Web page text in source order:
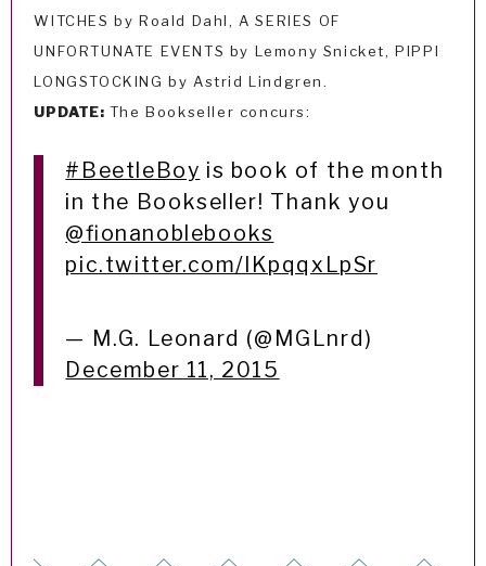
WITCHES by Roald Dahl, A SERIES OF
UNFORTUNATE EVENTS by Lemony Snicket, PIPPI
LONGSTOCKING by Astrid Lindgren.
UPDATE: The Bookseller concurs:
#BeetleBoy is book of the month
in the Bookseller! Thank you
@fionanoblebooks
pic.twitter.com/lKpqqxLpSr
— M.G. Leonard (@MGLnrd)
December 11, 2015